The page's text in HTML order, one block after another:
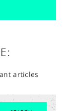
articles